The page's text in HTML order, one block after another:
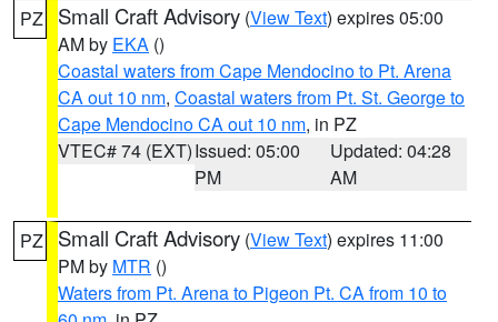
PZ Small Craft Advisory (View Text) expires 05:00
AM by EKA ()
Coastal waters from Cape Mendocino to Pt. Arena
CA out 10 nm, Coastal waters from Pt. St. George to
Cape Mendocino CA out 10 nm, in PZ
VTEC# 74 (EXT)Issued: 05:00
PM
Updated: 04:28
AM
PZ Small Craft Advisory (View Text) expires 11:00
PM by MTR ()
Waters from Pt. Arena to Pigeon Pt. CA from 10 to